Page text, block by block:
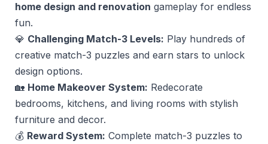
home design and renovation gameplay for endless
fun.
💎 Challenging Match-3 Levels: Play hundreds of
creative match-3 puzzles and earn stars to unlock
design options.
🏡 Home Makeover System: Redecorate
bedrooms, kitchens, and living rooms with stylish
furniture and decor.
💰 Reward System: Complete match-3 puzzles to